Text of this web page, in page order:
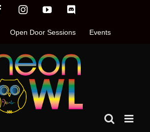
FacebookInstagramYouTube
Open Door Sessions Events